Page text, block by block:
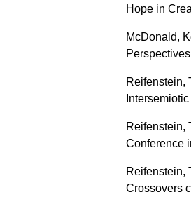
Hope in
McDonald,
Reifenstein,
Reifenstein,
Conference
Reifenstein,
Crossovers